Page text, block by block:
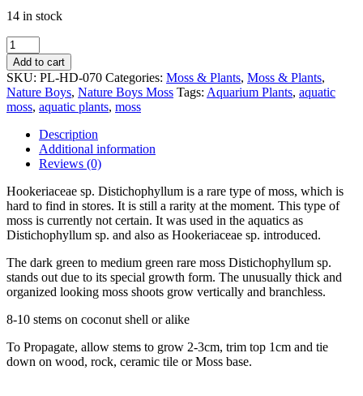
14 in stock
Hookeriaceae
sp.
Distichophyllum
quantity
Add to cart
SKU: PL-HD-070 Categories: Moss & Plants, Moss & Plants,
Nature Boys, Nature Boys Moss Tags: Aquarium Plants, aquatic
moss, aquatic plants, moss
Description
Additional information
Reviews (0)
Hookeriaceae sp. Distichophyllum is a rare type of moss, which is
hard to find in stores. It is still a rarity at the moment. This type of
moss is currently not certain. It was used in the aquatics as
Distichophyllum sp. and also as Hookeriaceae sp. introduced.
The dark green to medium green rare moss Distichophyllum sp.
stands out due to its special growth form. The unusually thick and
organized looking moss shoots grow vertically and branchless.
8-10 stems on coconut shell or alike
To Propagate, allow stems to grow 2-3cm, trim top 1cm and tie
down on wood, rock, ceramic tile or Moss base.